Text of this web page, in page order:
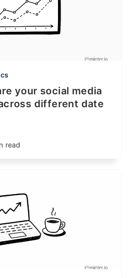
your social media
different date
read